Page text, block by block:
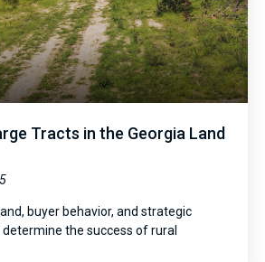
Tracts in the Georgia Land
buyer behavior, and strategic
the success of rural